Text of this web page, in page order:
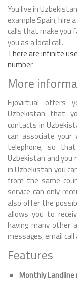
You live in
example Spain, hire
calls that make you
you as a local call.
There are infinite
number
More
Fijovirtual offers
Uzbekistan that
contacts in
can associate
telephone, so
Uzbekistan and you
in Uzbekistan you
from the same
service can only
also offer the
allows you to
having many other
messages, email
Features
Monthly